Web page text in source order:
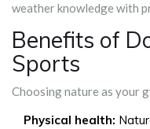
weather knowledge with
Benefits of
Sports
Choosing nature as your
Physical health: